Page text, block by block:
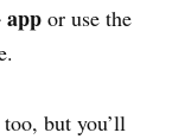
or use the
but you’ll